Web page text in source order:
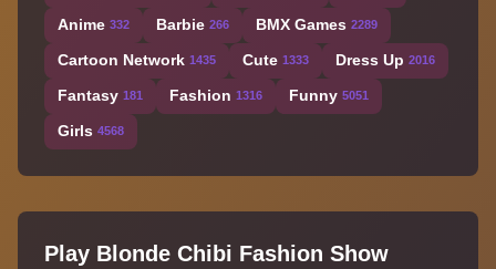
Anime 332 Barbie 266 BMX Games 2289
Cartoon Network 1435 Cute 1333 Dress Up 2016
Fantasy 181 Fashion 1316 Funny 5051
Girls 4568
Play Blonde Chibi Fashion Show